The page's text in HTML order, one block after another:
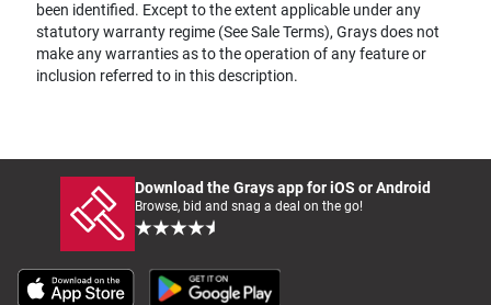
been identified. Except to the extent applicable under any
statutory warranty regime (See Sale Terms), Grays does not
make any warranties as to the operation of any feature or
inclusion referred to in this description.
Download the Grays app for iOS or Android
Browse, bid and snag a deal on the go!